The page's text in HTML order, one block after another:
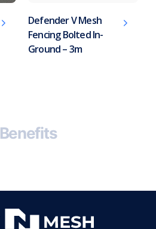
Defender V Mesh
Fencing Bolted In-
Ground – 3m
Benefits